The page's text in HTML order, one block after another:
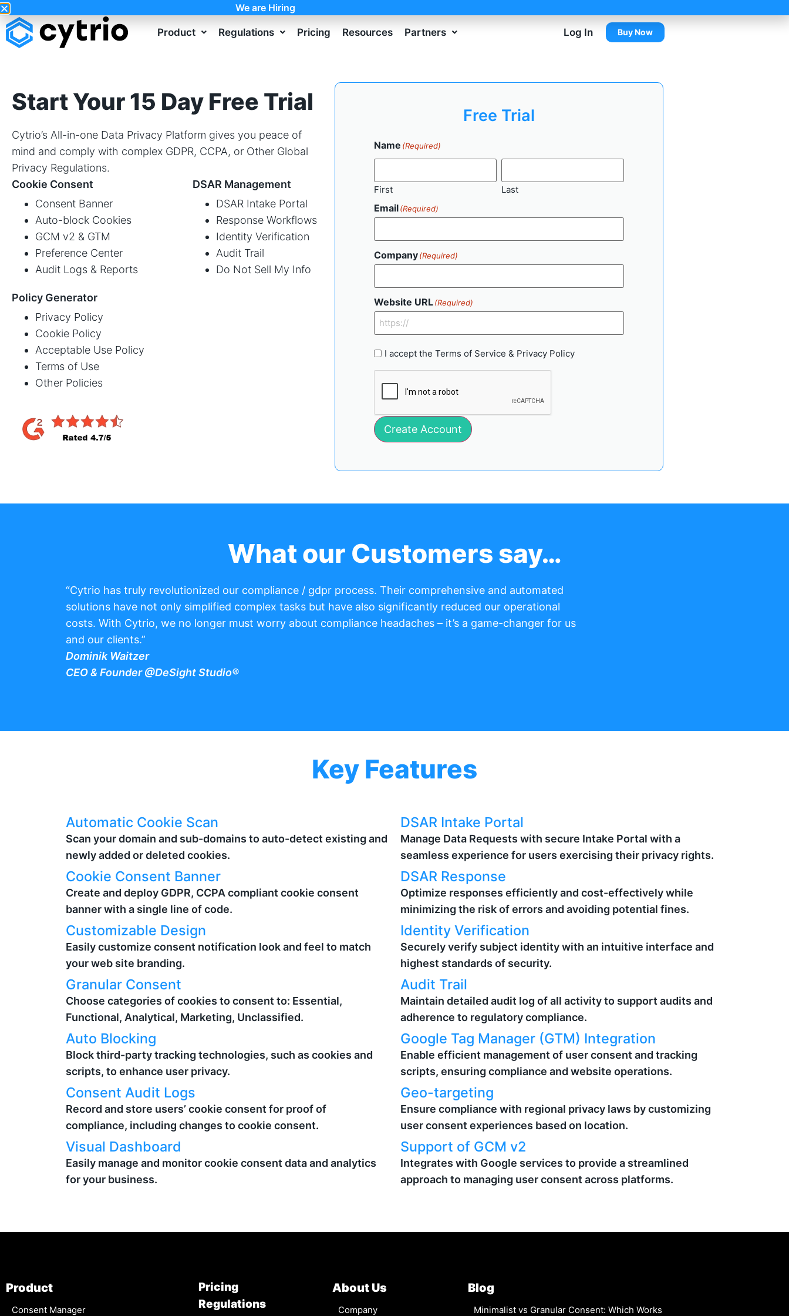
Product Regulations Pricing Resources Partners Buy Now
Log In
Start Your 15 Day Free Trial
Cytrio’s All-in-one Data Privacy Platform gives you peace of
mind and comply with complex GDPR, CCPA, or Other Global
Privacy Regulations.
Cookie Consent
Consent Banner
Auto-block Cookies
GCM v2 & GTM
Preference Center
Audit Logs & Reports
DSAR Management
DSAR Intake Portal
Response Workflows
Identity Verification
Audit Trail
Do Not Sell My Info
Policy Generator
Privacy Policy
Cookie Policy
Acceptable Use Policy
Terms of Use
Other Policies
Free Trial
Name (Required)
First Last
Email(Required)
Company(Required)
Website URL(Required)
Accept
Terms(Required)
I accept the Terms of Service & Privacy Policy
CAPTCHA
Create Account
What our Customers say…
“Cytrio has truly revolutionized our compliance / gdpr process. Their comprehensive and automated
solutions have not only simplified complex tasks but have also significantly reduced our operational
costs. With Cytrio, we no longer must worry about compliance headaches – it’s a game-changer for us
and our clients.”
Dominik Waitzer
CEO & Founder @DeSight Studio®
Key Features
Automatic Cookie Scan
Scan your domain and sub-domains to auto-detect existing and
newly added or deleted cookies.
Cookie Consent Banner
Create and deploy GDPR, CCPA compliant cookie consent
banner with a single line of code.
Customizable Design
Easily customize consent notification look and feel to match
your web site branding.
Granular Consent
Choose categories of cookies to consent to: Essential,
Functional, Analytical, Marketing, Unclassified.
Auto Blocking
Block third-party tracking technologies, such as cookies and
scripts, to enhance user privacy.
Consent Audit Logs
Record and store users’ cookie consent for proof of
compliance, including changes to cookie consent.
Visual Dashboard
Easily manage and monitor cookie consent data and analytics
for your business.
DSAR Intake Portal
Manage Data Requests with secure Intake Portal with a
seamless experience for users exercising their privacy rights.
DSAR Response
Optimize responses efficiently and cost-effectively while
minimizing the risk of errors and avoiding potential fines.
Identity Verification
Securely verify subject identity with an intuitive interface and
highest standards of security.
Audit Trail
Maintain detailed audit log of all activity to support audits and
adherence to regulatory compliance.
Google Tag Manager (GTM) Integration
Enable efficient management of user consent and tracking
scripts, ensuring compliance and website operations.
Geo-targeting
Ensure compliance with regional privacy laws by customizing
user consent experiences based on location.
Support of GCM v2
Integrates with Google services to provide a streamlined
approach to managing user consent across platforms.
Product
Consent Manager
Pricing
Regulations
About Us
Company
Blog
Minimalist vs Granular Consent: Which Works
We are Hiring